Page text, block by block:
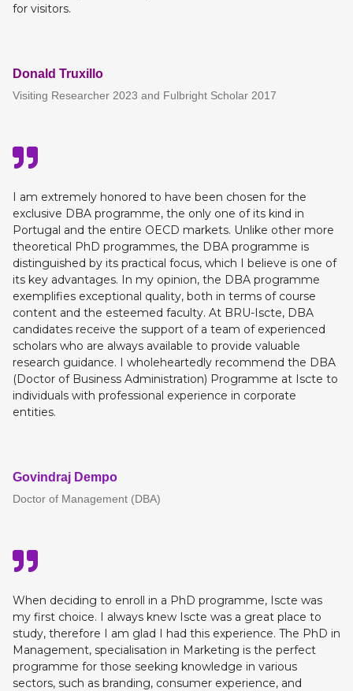
for visitors.
Donald Truxillo
Visiting Researcher 2023 and Fulbright Scholar 2017
I am extremely honored to have been chosen for the
exclusive DBA programme, the only one of its kind in
Portugal and the entire OECD markets. Unlike other more
theoretical PhD programmes, the DBA programme is
distinguished by its practical focus, which I believe is one of
its key advantages. In my opinion, the DBA programme
exemplifies exceptional quality, both in terms of course
content and the esteemed faculty. At BRU-Iscte, DBA
candidates receive the support of a team of experienced
scholars who are always available to provide valuable
research guidance. I wholeheartedly recommend the DBA
(Doctor of Business Administration) Programme at Iscte to
individuals with professional experience in corporate
entities.
Govindraj Dempo
Doctor of Management (DBA)
When deciding to enroll in a PhD programme, Iscte was
my first choice. I always knew Iscte was a great place to
study, therefore I am glad I had this experience. The PhD in
Management, specialisation in Marketing is the perfect
programme for those seeking knowledge in various
sectors, such as branding, consumer experience, and